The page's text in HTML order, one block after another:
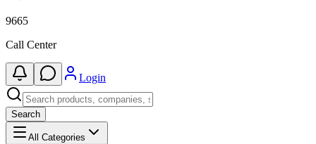
9665
Call Center
Login
Search
All Categories